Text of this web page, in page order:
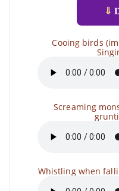
⇓
Cooing birds
Screaming
Whistling when